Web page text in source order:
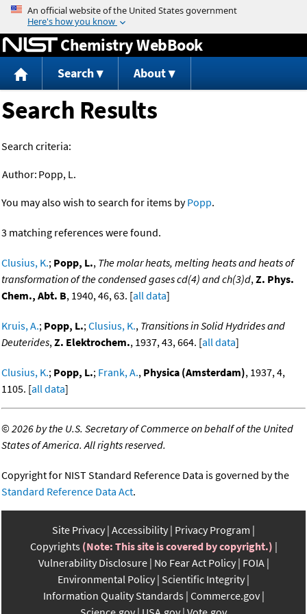
Jump to content
Chemistry WebBook
Search About
Search Results
Search criteria:
Author: Popp, L.
You may also wish to search for items byPopp.
3 matching references were found.
Clusius, K.; Popp, L., The molar heats, melting heats and heats of
transformation of the condensed gases cd(4) and ch(3)d,Z. Phys.
Chem., Abt. B, 1940, 46, 63. [all data]
Kruis, A.; Popp, L.;Clusius, K., Transitions in Solid Hydrides and
Deuterides,Z. Elektrochem., 1937, 43, 664. [all data]
Clusius, K.; Popp, L.; Frank, A., Physica (Amsterdam), 1937, 4,
1105. [all data]
©2026 by the U.S. Secretary of Commerce on behalf of the United
States of America. All rights reserved.
Copyright for NIST Standard Reference Data is governed by the
Standard Reference Data Act.
Site Privacy Accessibility Privacy Program
Copyrights (Note: This site is covered by copyright.)
Vulnerability Disclosure No Fear Act Policy FOIA
Environmental Policy Scientific Integrity
Information Quality Standards Commerce.gov